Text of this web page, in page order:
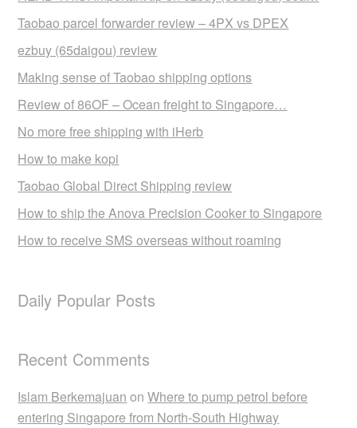
Taobao parcel forwarder review – 4PX vs DPEX
ezbuy (65daigou) review
Making sense of Taobao shipping options
Review of 86OF – Ocean freight to Singapore…
No more free shipping with iHerb
How to make kopi
Taobao Global Direct Shipping review
How to ship the Anova Precision Cooker to Singapore
How to receive SMS overseas without roaming
Daily Popular Posts
Recent Comments
Islam Berkemajuan onWhere to pump petrol before
entering Singapore from North-South Highway